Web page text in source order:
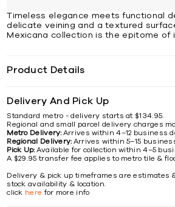
Timeless elegance meets functional
delicate veining and a textured
Mexicana collection is the epitome of
Product Details
Delivery And Pick Up
Standard metro - delivery starts at $134.95.
Regional and small parcel delivery charges
Metro Delivery:Arrives within 4–12 business
Regional Delivery:Arrives within 5–15
Pick Up:Available for collection within 4–5
A $29.95 transfer fee applies to metro tile &
Delivery & pick up timeframes are estimates
stock availability & location.
click here for more info